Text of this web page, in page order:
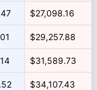
$27,098.16
$29,257.88
$31,589.73
$34,107.43